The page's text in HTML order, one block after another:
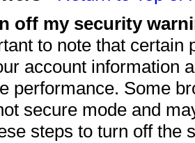
off my security
to note that
account information
performance. Some
secure mode and
steps to turn off the